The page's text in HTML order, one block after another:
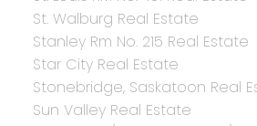
St. Walburg Real Estate
Stanley Rm No. 215 Real Estate
Star City Real Estate
Stonebridge, Saskatoon Real
Sun Valley Real Estate